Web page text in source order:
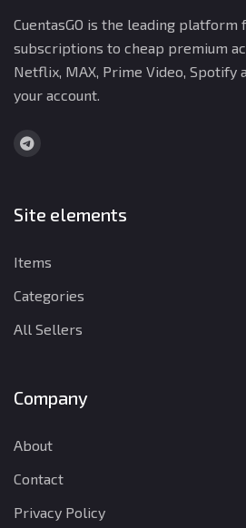
CuentasGO is the leading platform
subscriptions to cheap premium
Netflix, MAX, Prime Video, Spotify
your account.
Site elements
Items
Categories
All Sellers
Company
About
Contact
Privacy Policy